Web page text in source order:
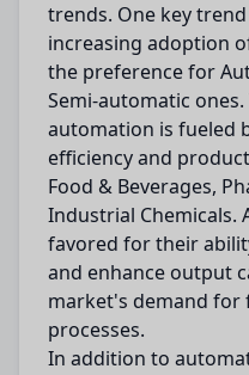
trends. One key
increasing adoption
the preference for
Semi-automatic
automation is fueled
efficiency and
Food & Beverages,
Industrial Chemicals.
favored for their
and enhance output
market's demand
processes.
In addition to